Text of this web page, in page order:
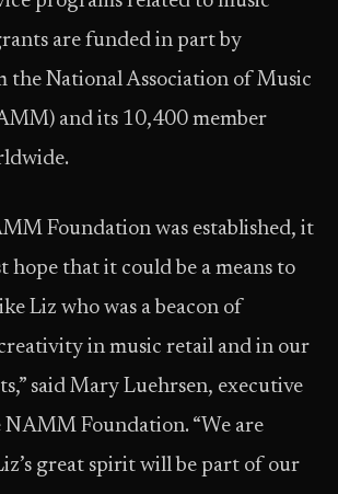
are funded in part by
the National Association of Music
and its 10,400 member
Foundation was established, it
hope that it could be a means to
Liz who was a beacon of
in music retail and in our
said Mary Luehrsen, executive
Foundation. “We are
great spirit will be part of our